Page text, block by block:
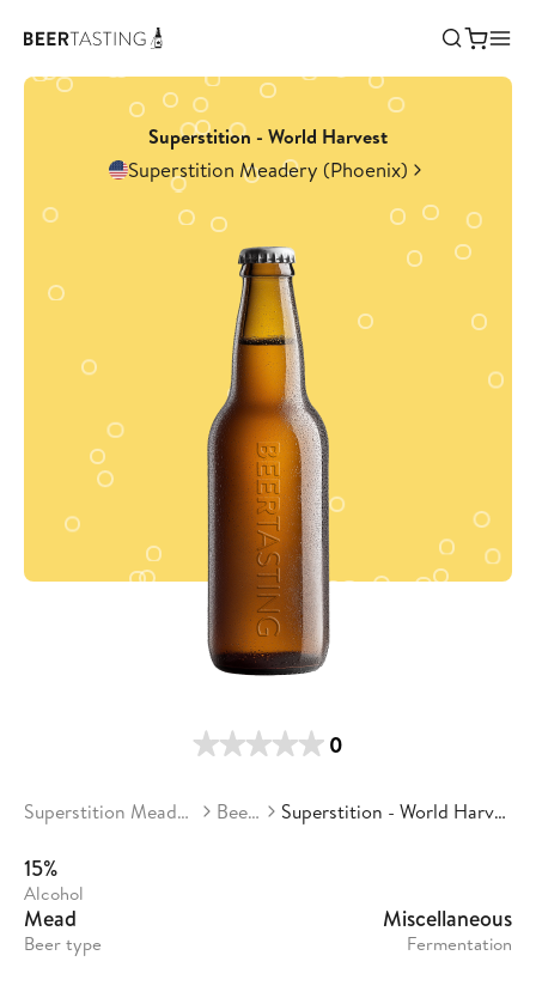
Superstition - World Harvest
Superstition Meadery (Phoenix)
0
Superstition Meadery Beers Superstition - World Harvest
15%
Alcohol
Mead
Beer type
Miscellaneous
Fermentation